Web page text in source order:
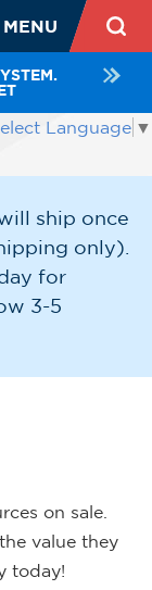
MENU
Language ▼
ship once
only).
for
3-5
on sale.
value they
today!